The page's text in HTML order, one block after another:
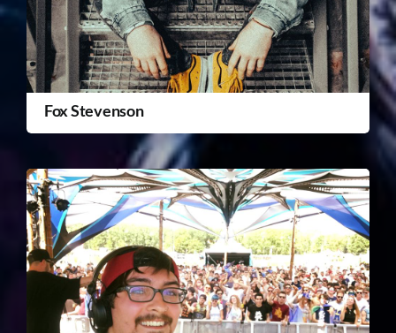
Fox Stevenson